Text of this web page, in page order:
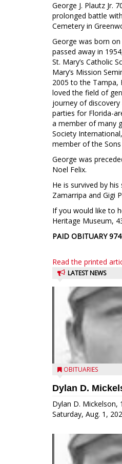
George J. Plautz Jr.
prolonged battle
Cemetery in
George was born on
passed away in
St. Mary’s Catholic
Mary’s Mission
2005 to the Tampa,
loved the field of
journey of
parties for Florida-
a member of many
Society
member of the
George was
Noel Felix.
He is survived by
Zamarripa and Gigi
If you would like to
Heritage Museum,
PAID OBITUARY
Read the printed
LATEST NEWS
OBITUARIES
Dylan D.
Dylan D.
Saturday, Aug. 1,